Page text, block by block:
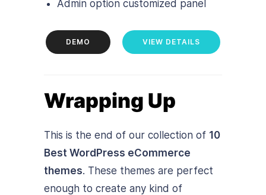
Admin option customized panel
DEMO VIEW DETAILS
Wrapping Up
This is the end of our collection of 10
Best WordPress eCommerce
themes. These themes are perfect
enough to create any kind of